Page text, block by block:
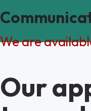
We are
Our